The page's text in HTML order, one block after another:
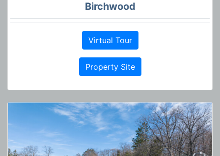
Birchwood
Virtual Tour
Property Site